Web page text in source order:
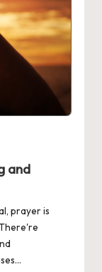
and
prayer is